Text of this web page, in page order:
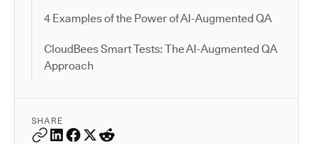
4 Examples of the Power of AI-Augmented QA
CloudBees Smart Tests: The AI-Augmented QA
Approach
SHARE